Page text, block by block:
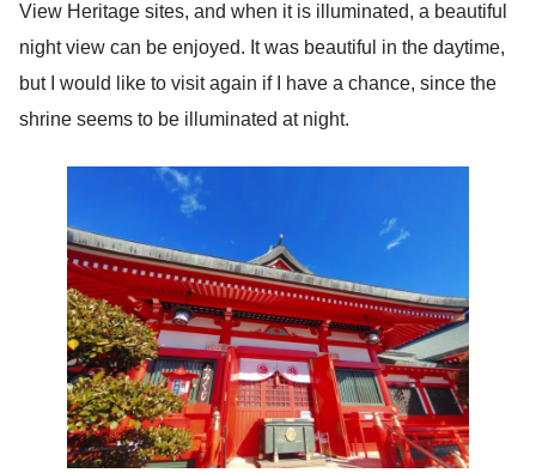
View Heritage sites, and when it is illuminated, a beautiful
night view can be enjoyed. It was beautiful in the daytime,
but I would like to visit again if I have a chance, since the
shrine seems to be illuminated at night.